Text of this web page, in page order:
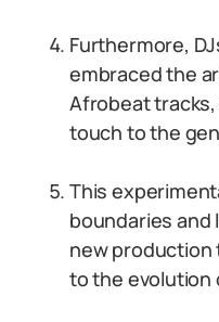
Furthermore,
embraced the
Afrobeat
touch to the
This
boundaries
new
to the evolution